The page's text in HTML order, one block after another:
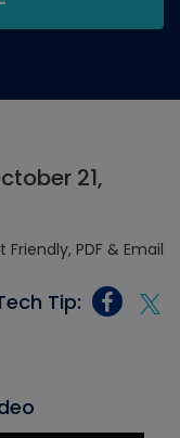
21,
Tip: